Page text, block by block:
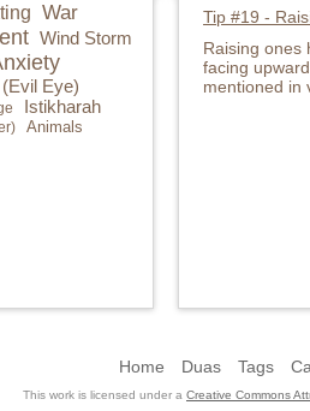
War
Wind Storm
Eye)
Istikharah
Animals
Tip #19 -
Raising ones
facing
mentioned in
Home Duas Tags
This work is licensed under a Creative Commons